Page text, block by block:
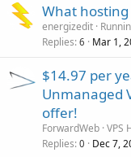
What
energizedit
Replies 6 Mar 1,
$14.97 per
Unmanaged
offer!
ForwardWeb VPS
Replies 0 Dec 7,